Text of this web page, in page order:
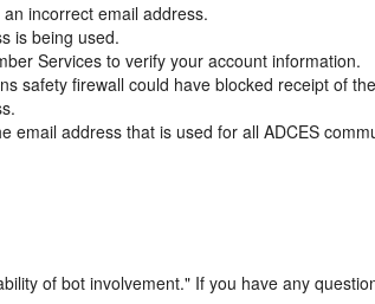
incorrect email address.
is being used.
Services to verify your account information.
safety firewall could have blocked receipt of
email address that is used for all ADCES
of bot involvement." If you have any